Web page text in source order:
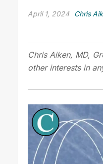
April 1, 2024 Chris
Chris Aiken, MD,
other interests in